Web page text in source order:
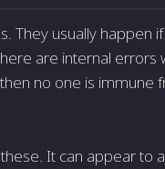
They usually happen
are internal
no one is
It can appear to